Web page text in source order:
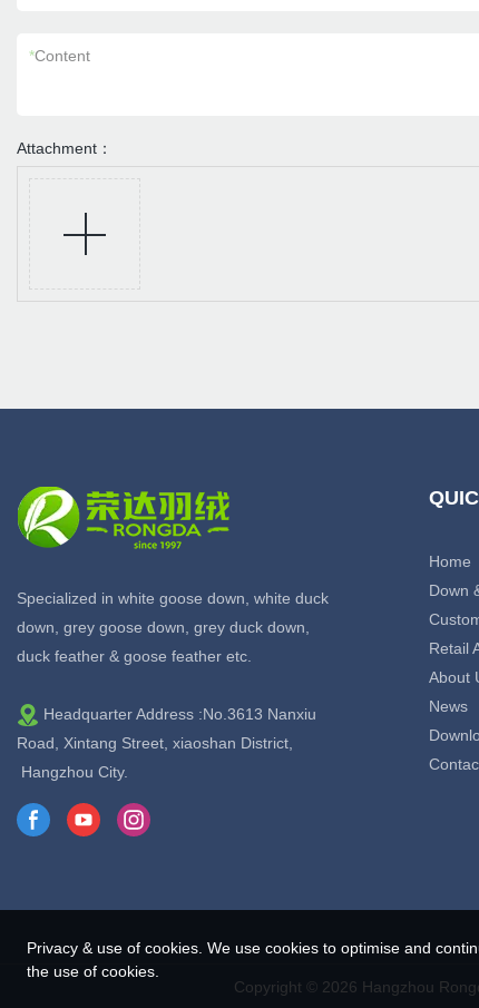
*Content
Attachment：
Specialized in white goose down, white duck
down, grey goose down, grey duck down,
duck feather & goose feather etc.
Headquarter Address :No.3613 Nanxiu
Road, Xintang Street, xiaoshan District,
Hangzhou City.
Home
Down
Retail
About
News
Copyright © 2026 Hangzhou
Privacy & use of cookies. We use cookies to optimise and
the use of cookies.